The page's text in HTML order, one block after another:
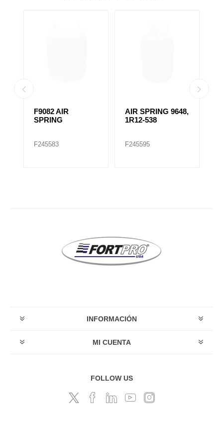
F9082 AIR
SPRING
F245583
AIR SPRING 9648,
1R12-538
F245595
INFORMACIÓN
MI CUENTA
FOLLOW US